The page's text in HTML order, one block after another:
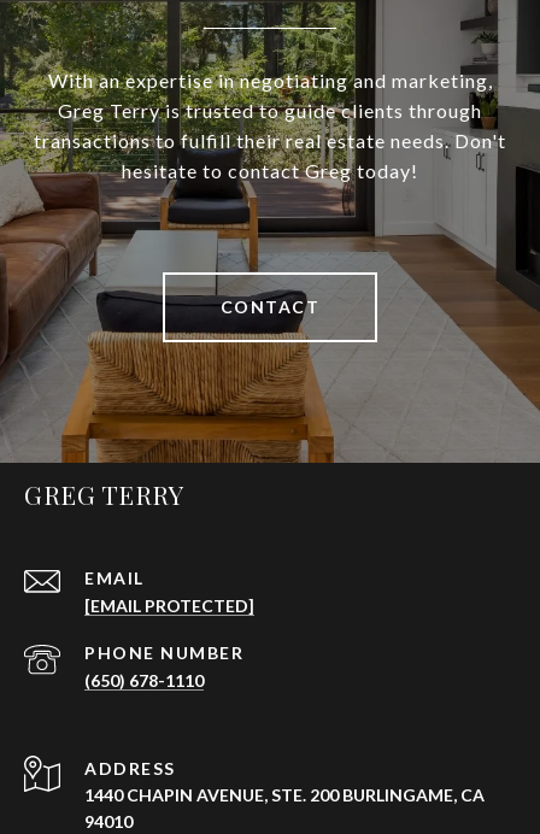
With an expertise in negotiating and marketing,
Greg Terry is trusted to guide clients through
transactions to fulfill their real estate needs. Don't
hesitate to contact Greg today!
CONTACT
GREG TERRY
EMAIL
[EMAIL PROTECTED]
PHONE NUMBER
(650) 678-1110
ADDRESS
1440 CHAPIN AVENUE, STE. 200 BURLINGAME, CA
94010